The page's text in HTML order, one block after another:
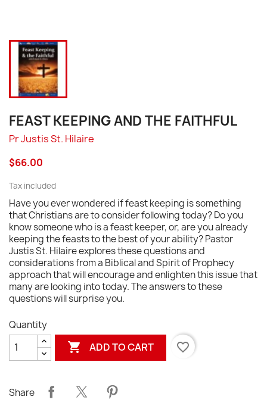
FEAST KEEPING AND THE FAITHFUL
Pr Justis St. Hilaire
$66.00
Tax included
Have you ever wondered if feast keeping is something
that Christians are to consider following today? Do you
know someone who is a feast keeper, or, are you already
keeping the feasts to the best of your ability? Pastor
Justis St. Hilaire explores these questions and
considerations from a Biblical and Spirit of Prophecy
approach that will encourage and enlighten this issue that
many are looking into today. The answers to these
questions will surprise you.
Quantity
 ADD TO CART favorite_border
Share